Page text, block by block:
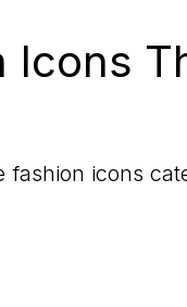
Icons
fashion icons